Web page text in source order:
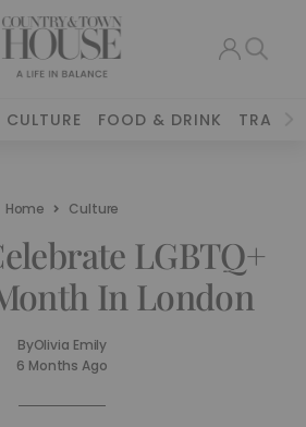
CULTURE FOOD & DRINK TRAVEL
Home Culture
LGBTQ+
In London
ByOlivia Emily
6 Months Ago